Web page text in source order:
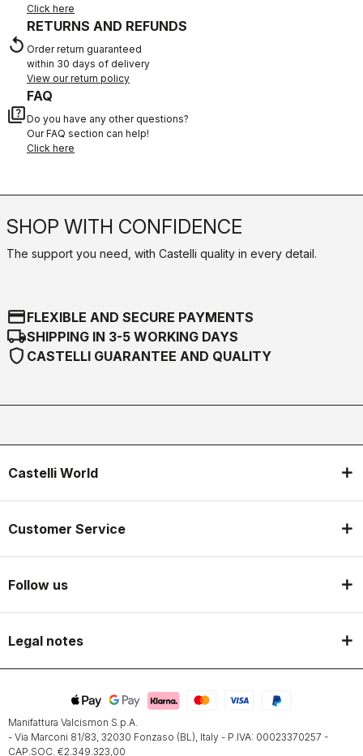
Click here
replay
RETURNS AND REFUNDS
Order return guaranteed
within 30 days of delivery
View our return policy
quiz
FAQ
Do you have any other questions?
Our FAQ section can help!
Click here
SHOP WITH CONFIDENCE
The support you need, with Castelli quality in every detail.
credit_cardFLEXIBLE AND SECURE PAYMENTS
local_shippingSHIPPING IN 3-5 WORKING DAYS
shield CASTELLI GUARANTEE AND QUALITY
Castelli World
Customer Service
Follow us
Legal notes
Manifattura Valcismon S.p.A.
- Via Marconi 81/83, 32030 Fonzaso (BL), Italy - P.IVA: 00023370257 -
CAP.SOC. €2.349.323,00